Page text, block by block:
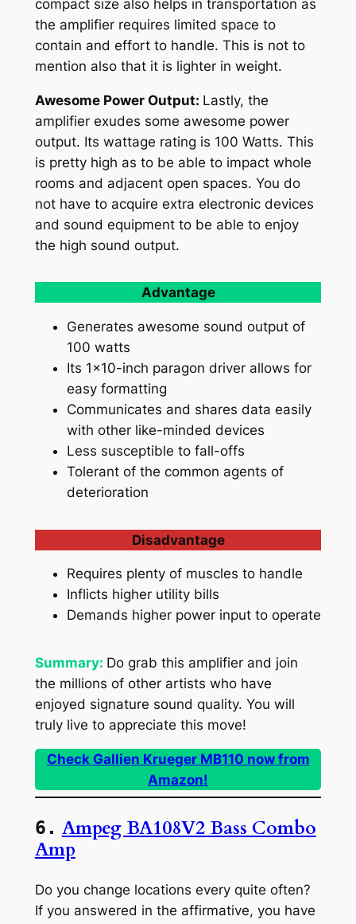
compact size also helps in transportation as
the amplifier requires limited space to
contain and effort to handle. This is not to
mention also that it is lighter in weight.
Awesome Power Output: Lastly, the
amplifier exudes some awesome power
output. Its wattage rating is 100 Watts. This
is pretty high as to be able to impact whole
rooms and adjacent open spaces. You do
not have to acquire extra electronic devices
and sound equipment to be able to enjoy
the high sound output.
Advantage
Generates awesome sound output of
100 watts
Its 1×10-inch paragon driver allows for
easy formatting
Communicates and shares data easily
with other like-minded devices
Less susceptible to fall-offs
Tolerant of the common agents of
deterioration
Disadvantage
Requires plenty of muscles to handle
Inflicts higher utility bills
Demands higher power input to operate
Summary: Do grab this amplifier and join
the millions of other artists who have
enjoyed signature sound quality. You will
truly live to appreciate this move!
Check Gallien Krueger MB110 now from
Amazon!
6. Ampeg BA108V2 Bass Combo
Amp
Do you change locations every quite often?
If you answered in the affirmative, you have